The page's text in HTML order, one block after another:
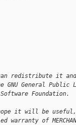
redistribute it
GNU General Public
Foundation.
it will be
warranty of